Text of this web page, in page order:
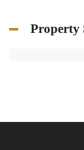
Property